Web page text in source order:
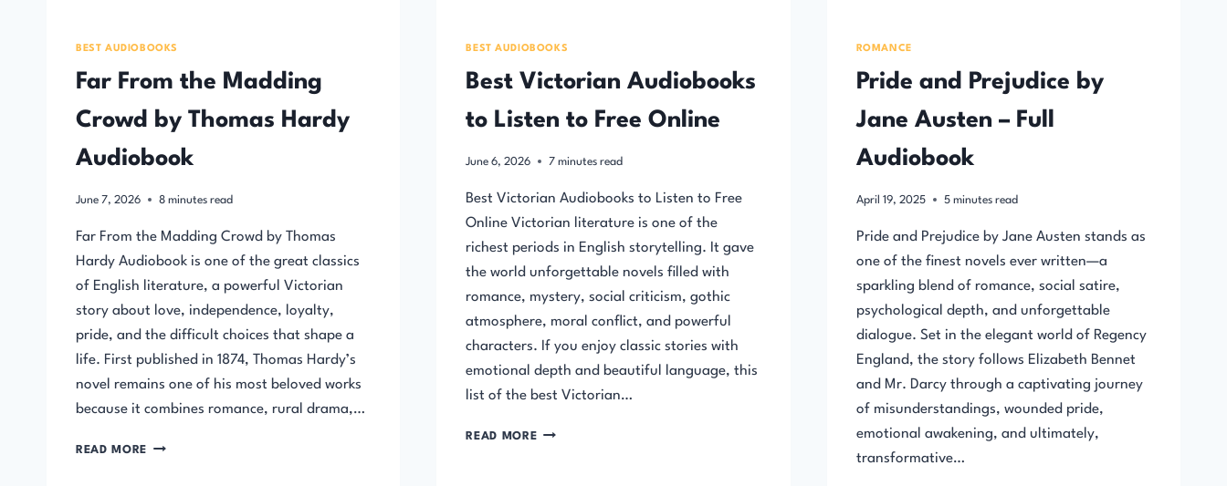
BEST AUDIOBOOKS
Far From the Madding
Crowd by Thomas Hardy
Audiobook
June 7, 2026 8 minutes read
Far From the Madding Crowd by Thomas
Hardy Audiobook is one of the great classics
of English literature, a powerful Victorian
story about love, independence, loyalty,
pride, and the difficult choices that shape a
life. First published in 1874, Thomas Hardy’s
novel remains one of his most beloved works
because it combines romance, rural drama,…
READ MORE FAR
BEST AUDIOBOOKS
Best Victorian Audiobooks
to Listen to Free Online
June 6, 2026 7minutes read
Best Victorian Audiobooks to Listen to Free
Online Victorian literature is one of the
richest periods in English storytelling. It gave
the world unforgettable novels filled with
romance, mystery, social criticism, gothic
atmosphere, moral conflict, and powerful
characters. If you enjoy classic stories with
emotional depth and beautiful language, this
list of the best Victorian…
READ MOREBEST
ROMANCE
Pride and Prejudice by
Jane Austen – Full
Audiobook
April 19, 2025 5 minutes read
Pride and Prejudice by Jane Austen stands as
one of the finest novels ever written—a
sparkling blend of romance, social satire,
psychological depth, and unforgettable
dialogue. Set in the elegant world of Regency
England, the story follows Elizabeth Bennet
and Mr. Darcy through a captivating journey
of misunderstandings, wounded pride,
emotional awakening, and ultimately,
transformative…